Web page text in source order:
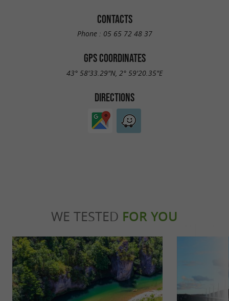
CONTACTS
Phone : 05 65 72 48 37
GPS COORDINATES
43° 58'33.29"N, 2° 59'20.35"E
DIRECTIONS
WE TESTED FOR YOU